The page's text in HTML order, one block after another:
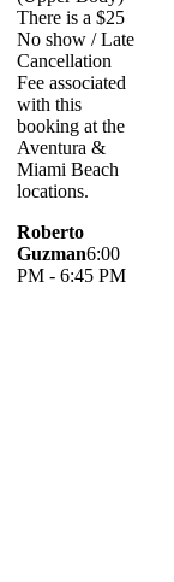
There is a $25
No show / Late
Cancellation
Fee associated
with this
booking at the
Aventura &
Miami Beach
locations.
Roberto
Guzman6:00
PM - 6:45 PM